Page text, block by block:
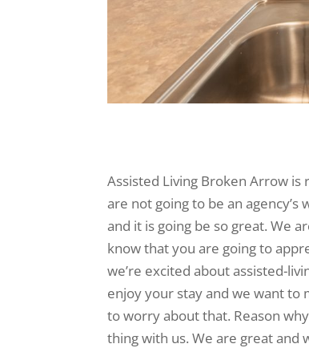
Assisted Living Broken Arrow
are not going to be an
and it is going be so great. We
know that you are going to
we’re excited about assisted-
enjoy your stay and we want
to worry about that. Reason
thing with us. We are great and